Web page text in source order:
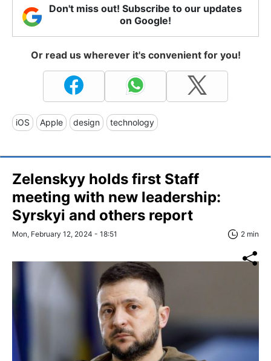
Don't miss out! Subscribe to our updates
on Google!
Or read us wherever it's convenient for you!
iOS Apple design technology
Zelenskyy holds first Staff
meeting with new leadership:
Syrskyi and others report
Mon, February 12, 2024 - 18:51 2 min